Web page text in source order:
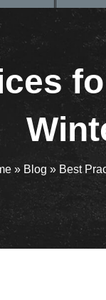
» Blog » Best